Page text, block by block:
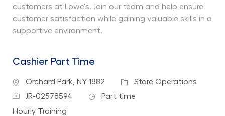
customers at Lowe's. Join our team and help ensure
customer satisfaction while gaining valuable skills in a
supportive environment.
Cashier Part Time
Location
Orchard Park, NY 1882 Category
Store Operations
Job IdJR-02578594 Job Type
Part time
Department
Hourly Training